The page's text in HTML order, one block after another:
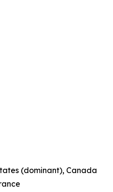
(dominant), Canada